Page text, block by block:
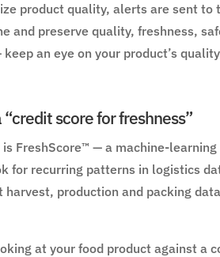
product quality, alerts are sent to
and preserve quality, freshness,
keep an eye on your product’s
score for freshness”
FreshScore™ — a machine-learning
for recurring patterns in logistics
production and packing
at your food product against a